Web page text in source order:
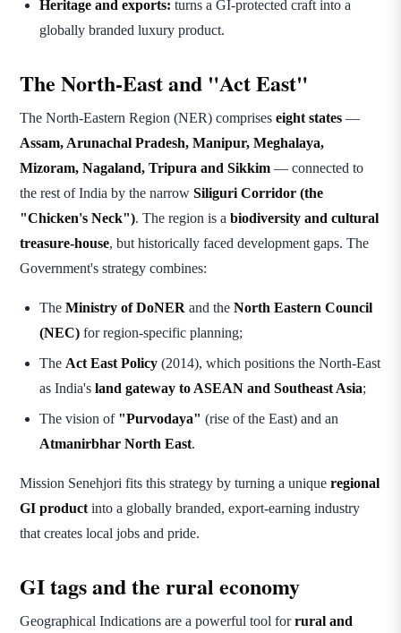
Heritage and exports: turns a GI-protected craft into a
globally branded luxury product.
The North-East and "Act East"
The North-Eastern Region (NER) comprises eight states —
Assam, Arunachal Pradesh, Manipur, Meghalaya,
Mizoram, Nagaland, Tripura and Sikkim — connected to
the rest of India by the narrow Siliguri Corridor (the
"Chicken's Neck"). The region is a biodiversity and cultural
treasure-house, but historically faced development gaps. The
Government's strategy combines:
The Ministry of DoNER and the North Eastern Council
(NEC) for region-specific planning;
The Act East Policy (2014), which positions the North-East
as India's land gateway to ASEAN and Southeast Asia;
The vision of "Purvodaya" (rise of the East) and an
Atmanirbhar North East.
Mission Senehjori fits this strategy by turning a unique regional
GI product into a globally branded, export-earning industry
that creates local jobs and pride.
GI tags and the rural economy
Geographical Indications are a powerful tool forrural and